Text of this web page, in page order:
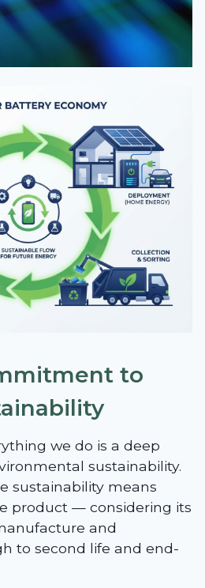
to
we do is a deep
sustainability.
sustainability means
product — considering its
and
to second life and end-